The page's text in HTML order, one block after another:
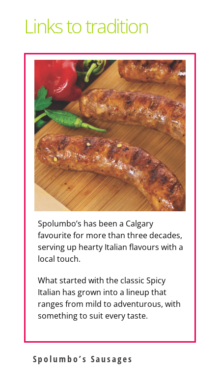
Advertise With Us
The Snack
Links to tradition
Spolumbo’s has been a Calgary
favourite for more than three decades,
serving up hearty Italian flavours with a
local touch.
What started with the classic Spicy
Italian has grown into a lineup that
ranges from mild to adventurous, with
something to suit every taste.
Spolumbo’s Sausages